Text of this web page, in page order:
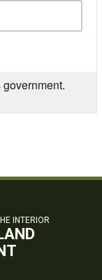
INTERIOR